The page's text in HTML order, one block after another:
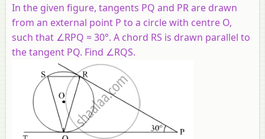
In the given figure, tangents PQ and PR are drawn
from an external point P to a circle with centre O,
such that ∠RPQ = 30°. A chord RS is drawn parallel to
the tangent PQ. Find ∠RQS.